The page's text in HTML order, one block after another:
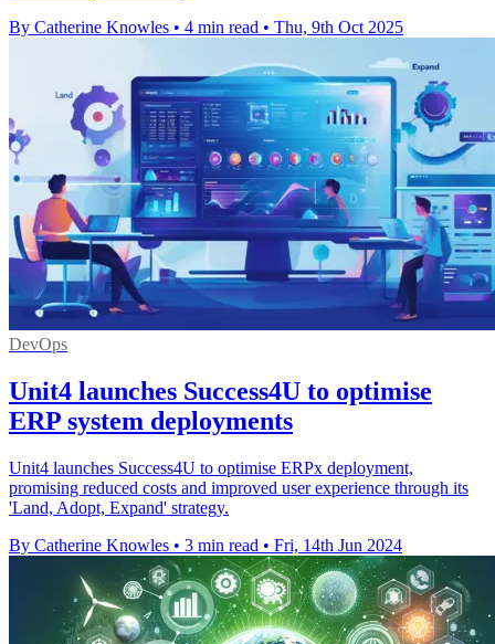
By Catherine Knowles • 4 min read • Thu, 9th Oct 2025
DevOps
Unit4 launches Success4U to optimise
ERP system deployments
Unit4 launches Success4U to optimise ERPx deployment,
promising reduced costs and improved user experience through its
'Land, Adopt, Expand' strategy.
By Catherine Knowles • 3 min read • Fri, 14th Jun 2024